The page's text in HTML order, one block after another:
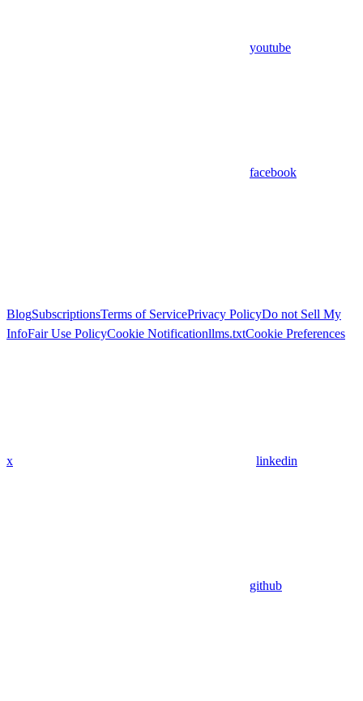
youtube
facebook
BlogSubscriptionsTerms of ServicePrivacy PolicyDo not Sell My
InfoFair Use PolicyCookie Notificationllms.txtCookie Preferences
x linkedin
github